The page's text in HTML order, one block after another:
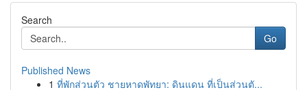
Search
Go
Published News
1 ที่พักส่วนตัว ชายหาดพัทยา: ดินแดน ที่เป็นส่วนตั...